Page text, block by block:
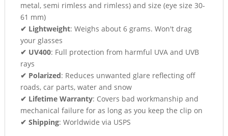
metal, semi rimless and rimless) and size (eye size 30-
61 mm)
✔ Lightweight: Weighs about 6 grams. Won't drag
your glasses
✔ UV400: Full protection from harmful UVA and UVB
rays
✔ Polarized: Reduces unwanted glare reflecting off
roads, car parts, water and snow
✔ Lifetime Warranty: Covers bad workmanship and
mechanical failure for as long as you keep the clip on
✔ Shipping: Worldwide via USPS